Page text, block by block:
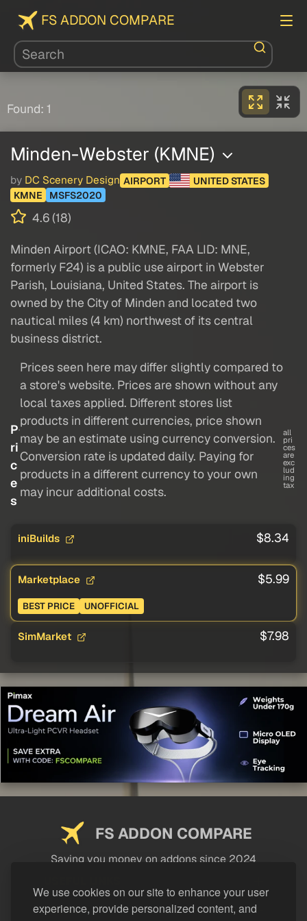
We use cookies on our site to enhance your user
experience, provide personalized content, and
FS ADDON COMPARE
Found: 1
Minden-Webster (KMNE)
by DC Scenery Design AIRPORT
UNITED STATES
KMNE
MSFS2020
4.6 (18)
Minden Airport (ICAO: KMNE, FAA LID: MNE,
formerly F24) is a public use airport in Webster
Parish, Louisiana, United States. The airport is
owned by the City of Minden and located two
nautical miles (4 km) northwest of its central
business district.
P
ri
c
e
s
Prices seen here may differ slightly compared to
a store's website. Prices are shown without any
local taxes applied. Different stores list
products in different currencies, price shown
may be an estimate using currency conversion.
Conversion rate is updated daily. Paying for
products in a different currency to your own
may incur additional costs.
all
pri
ces
are
exc
lud
ing
tax
iniBuilds $8.34
Marketplace $5.99
BEST PRICE UNOFFICIAL
SimMarket $7.98
FS ADDON COMPARE
Saving you money on addons since 2024
LEGAL